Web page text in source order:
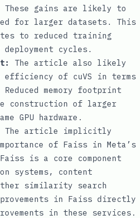
These gains are likely to
for larger datasets. This
to reduced training
cycles.
The article also likely
efficiency of cuVS in terms
Reduced memory footprint
construction of larger
GPU hardware.
The article implicitly
of Faiss in Meta’s
is a core component
systems, content
similarity search
in Faiss directly
in these services.